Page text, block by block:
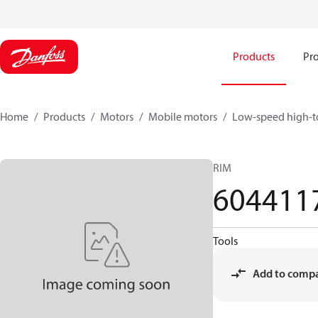
Products
Home Products Motors Mobile motors Low-speed high-
RIM
Tools
Add to